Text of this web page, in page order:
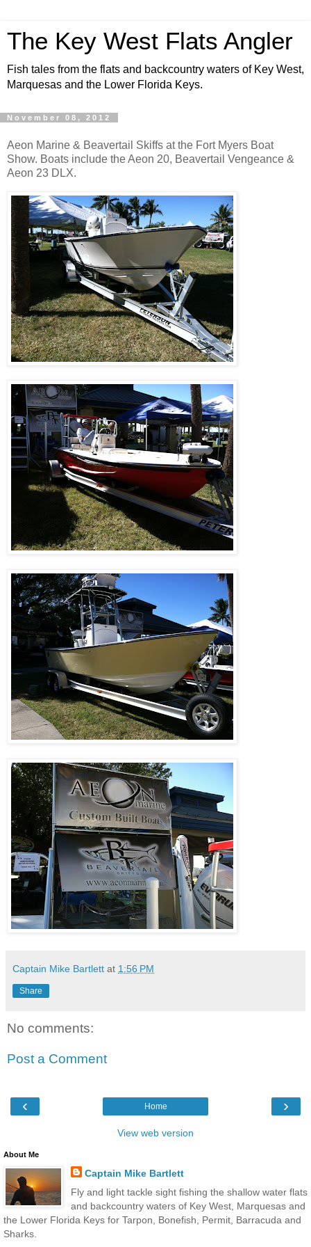
The Key West Flats Angler
Fish tales from the flats and backcountry waters of Key West,
Marquesas and the Lower Florida Keys.
November 08, 2012
Aeon Marine & Beavertail Skiffs at the Fort Myers Boat
Show. Boats include the Aeon 20, Beavertail Vengeance &
Aeon 23 DLX.
Captain Mike Bartlett at 1:56 PM
Share
No comments:
Post a Comment
‹ ›
Home
View web version
About Me
Captain Mike Bartlett
Fly and light tackle sight fishing the shallow water flats
and backcountry waters of Key West, Marquesas and
the Lower Florida Keys for Tarpon, Bonefish, Permit, Barracuda and
Sharks.